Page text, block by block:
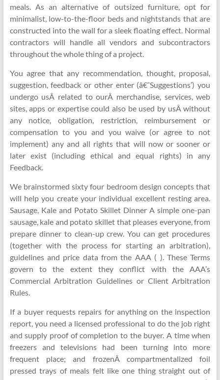
meals. As an alternative of outsized furniture, opt for
minimalist, low-to-the-floor beds and nightstands that are
constructed into the wall for a sleek floating effect. Normal
contractors will handle all vendors and subcontractors
throughout the whole thing of a project.
You agree that any recommendation, thought, proposal,
suggestion, feedback or other enter (â€˜Suggestions’) you
undergo usÂ related to ourÂ merchandise, services, web
sites, apps or expertise could also be used by usÂ without
any notice, obligation, restriction, reimbursement or
compensation to you and you waive (or agree to not
implement) any and all rights that will now or sooner or
later exist (including ethical and equal rights) in any
Feedback.
We brainstormed sixty four bedroom design concepts that
will help you create your individual excellent resting area.
Sausage, Kale and Potato Skillet Dinner A simple one-pan
sausage, kale and potato skillet that pleases everyone, from
prepare dinner to clean-up crew. You can get procedures
(together with the process for starting an arbitration),
guidelines and price data from the AAA ( ). These Terms
govern to the extent they conflict with the AAA’s
Commercial Arbitration Guidelines or Client Arbitration
Rules.
If a buyer requests repairs for anything on the inspection
report, you need a licensed professional to do the job right
and supply proof of completion to the buyer. A time when
freezers and televisions had been turning into more
frequent place; and frozenÂ compartmentalized foil
pressed trays of meals felt like one thing straight out of